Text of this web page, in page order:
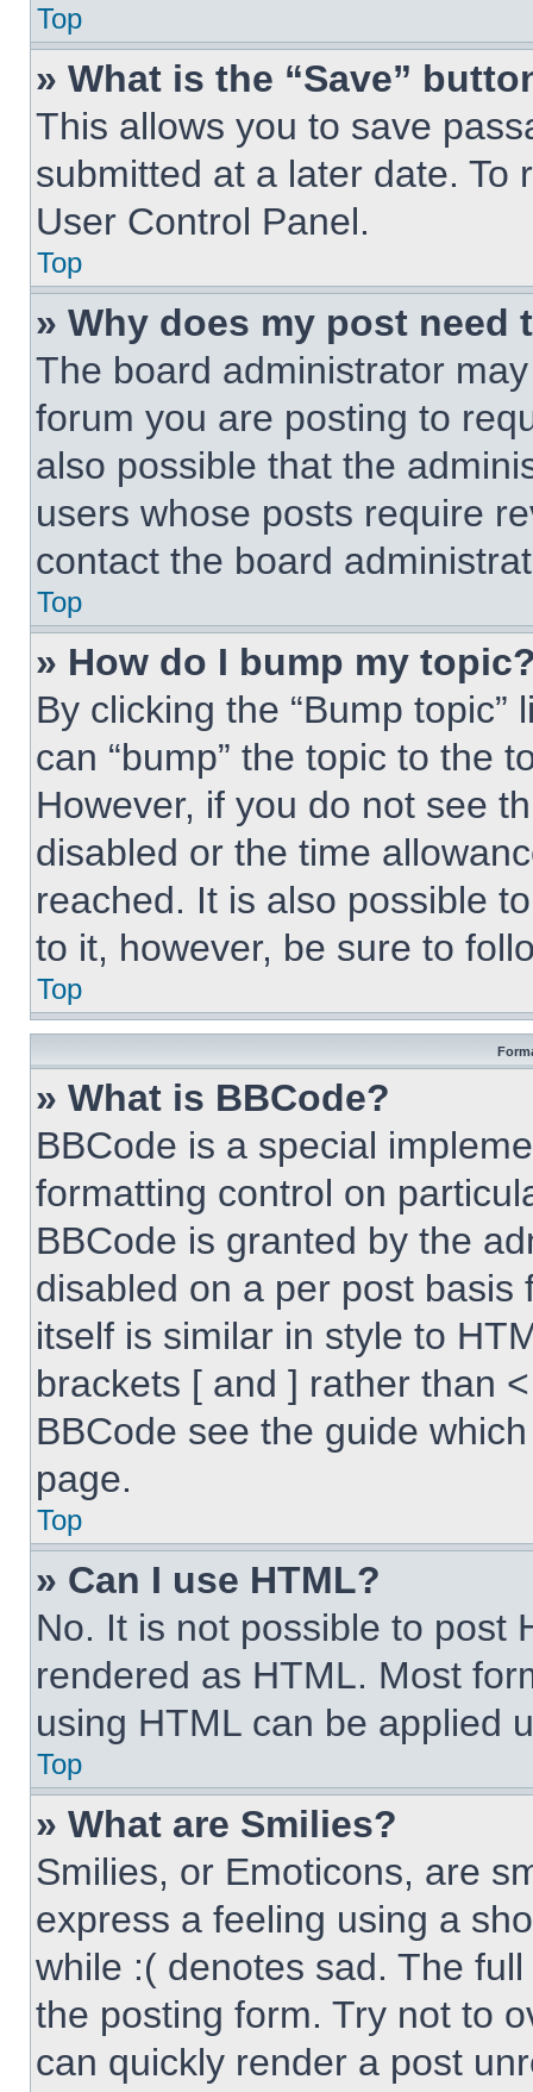
Top
» What is the “Save”
This allows you to save
submitted at a later date. To
User Control Panel.
Top
» Why does my post need
The board administrator
forum you are posting to
also possible that the
users whose posts require
contact the board
Top
» How do I bump my
By clicking the “Bump
can “bump” the topic to the
However, if you do not see
disabled or the time
reached. It is also possible
to it, however, be sure to
Top
» What is BBCode?
BBCode is a special
formatting control on
BBCode is granted by the
disabled on a per post
itself is similar in style to
brackets [ and ] rather than
BBCode see the guide
page.
Top
» Can I use HTML?
No. It is not possible to post
rendered as HTML. Most
using HTML can be applied
Top
» What are Smilies?
Smilies, or Emoticons, are
express a feeling using a
while :( denotes sad. The
the posting form. Try not to
can quickly render a post